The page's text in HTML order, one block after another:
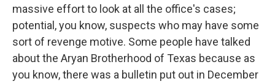
massive effort to look at all the office's cases;
potential, you know, suspects who may have some
sort of revenge motive. Some people have talked
about the Aryan Brotherhood of Texas because as
you know, there was a bulletin put out in December